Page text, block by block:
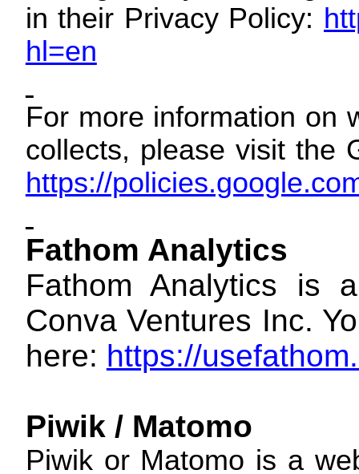
in their Privacy Policy:
hl=en
For more information on
collects, please visit the
https://
Fathom Analytics
Fathom Analytics is
Conva Ventures Inc.
here: https://
Piwik / Matomo
Piwik or Matomo is a